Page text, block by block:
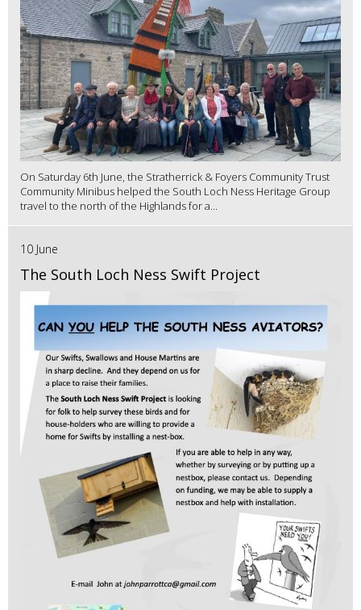
On Saturday 6th June, the Stratherrick & Foyers Community Trust
Community Minibus helped the South Loch Ness Heritage Group
travel to the north of the Highlands for a...
10 June
The South Loch Ness Swift Project